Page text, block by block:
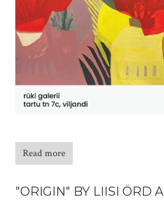
Read more
"ORIGIN" BY LIISI ÖRD